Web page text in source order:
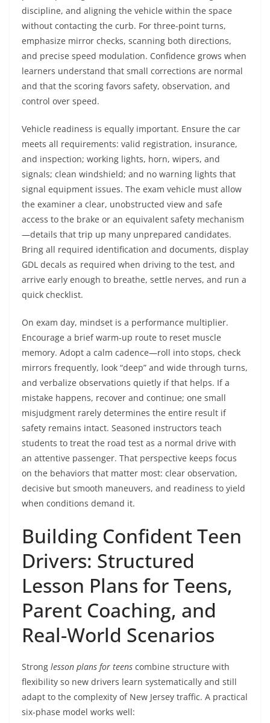
discipline, and aligning the vehicle within the space
without contacting the curb. For three-point turns,
emphasize mirror checks, scanning both directions,
and precise speed modulation. Confidence grows when
learners understand that small corrections are normal
and that the scoring favors safety, observation, and
control over speed.
Vehicle readiness is equally important. Ensure the car
meets all requirements: valid registration, insurance,
and inspection; working lights, horn, wipers, and
signals; clean windshield; and no warning lights that
signal equipment issues. The exam vehicle must allow
the examiner a clear, unobstructed view and safe
access to the brake or an equivalent safety mechanism
—details that trip up many unprepared candidates.
Bring all required identification and documents, display
GDL decals as required when driving to the test, and
arrive early enough to breathe, settle nerves, and run a
quick checklist.
On exam day, mindset is a performance multiplier.
Encourage a brief warm-up route to reset muscle
memory. Adopt a calm cadence—roll into stops, check
mirrors frequently, look “deep” and wide through turns,
and verbalize observations quietly if that helps. If a
mistake happens, recover and continue; one small
misjudgment rarely determines the entire result if
safety remains intact. Seasoned instructors teach
students to treat the road test as a normal drive with
an attentive passenger. That perspective keeps focus
on the behaviors that matter most: clear observation,
decisive but smooth maneuvers, and readiness to yield
when conditions demand it.
Building Confident Teen
Drivers: Structured
Lesson Plans for Teens,
Parent Coaching, and
Real-World Scenarios
Strong lesson plans for teens combine structure with
flexibility so new drivers learn systematically and still
adapt to the complexity of New Jersey traffic. A practical
six-phase model works well: